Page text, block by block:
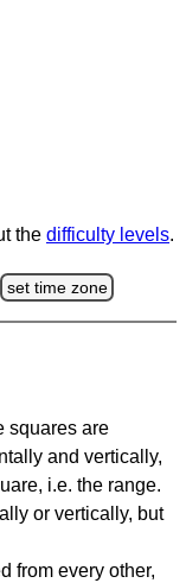
the difficulty levels.
set time zone
squares are
and vertically,
i.e. the range.
or vertically, but
from every other,